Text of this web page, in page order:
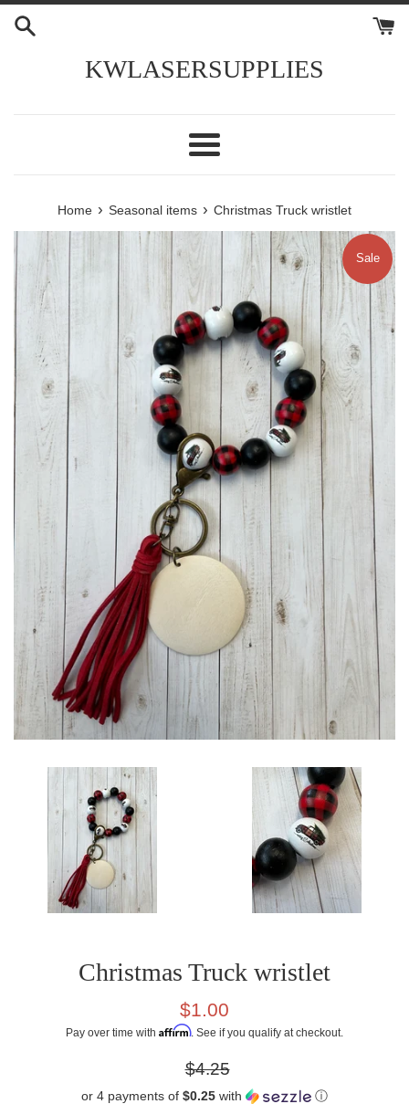
Skip
KWLASERSUPPLIES
Menu
Home › Seasonal items › Christmas Truck wristlet
Sale
Christmas Truck wristlet
Sale
price
$1.00
Pay over time with Affirm. See if you qualify at checkout.
Regular
price
$4.25
or 4 payments of $0.25 with
ⓘ